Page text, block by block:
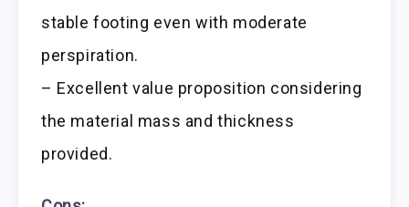
stable footing even with moderate
perspiration.
– Excellent value proposition considering
the material mass and thickness
provided.